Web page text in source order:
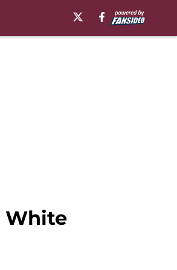
White